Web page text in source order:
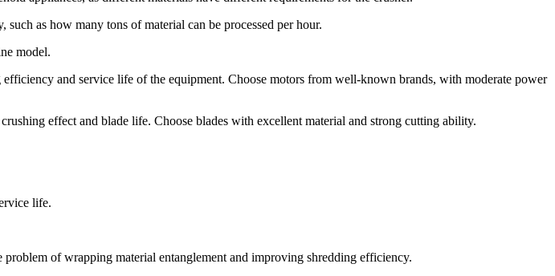
as how many tons of material can be processed per hour.
model.
and service life of the equipment. Choose motors from well-known brands, with moderate power
effect and blade life. Choose blades with excellent material and strong cutting ability.
life.
of wrapping material entanglement and improving shredding efficiency.